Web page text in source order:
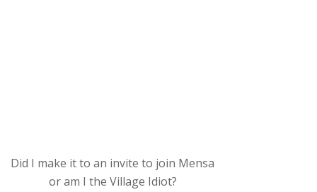
Did I make it to an invite to join Mensa
or am I the Village Idiot?